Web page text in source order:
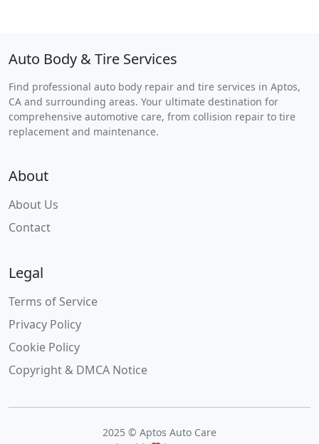
Auto Body & Tire Services
Find professional auto body repair and tire services in Aptos,
CA and surrounding areas. Your ultimate destination for
comprehensive automotive care, from collision repair to tire
replacement and maintenance.
About
About Us
Contact
Legal
Terms of Service
Privacy Policy
Cookie Policy
Copyright & DMCA Notice
2025 © Aptos Auto Care